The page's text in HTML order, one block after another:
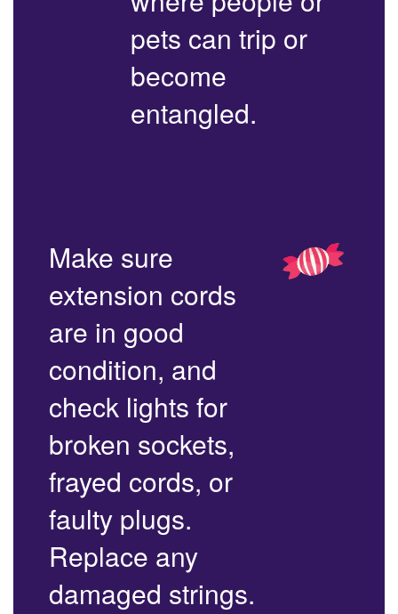
pets can trip or
become
entangled.
Make sure
extension cords
are in good
condition, and
check lights for
broken sockets,
frayed cords, or
faulty plugs.
Replace any
damaged strings.